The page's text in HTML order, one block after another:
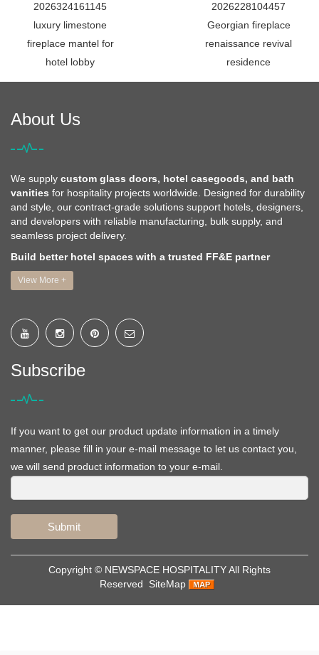
2026324161145
luxury limestone
fireplace mantel for
hotel lobby
2026228104457
Georgian fireplace
renaissance revival
residence
About Us
We supply custom glass doors, hotel casegoods, and bath
vanities for hospitality projects worldwide. Designed for durability
and style, our contract-grade solutions support hotels, designers,
and developers with reliable manufacturing, bulk supply, and
seamless project delivery.
Build better hotel spaces with a trusted FF&E partner
View More +
Subscribe
If you want to get our product update information in a timely
manner, please fill in your e-mail message to let us contact you,
we will send product information to your e-mail.
Submit
Copyright © NEWSPACE HOSPITALITYAll Rights
Reserved
SiteMap